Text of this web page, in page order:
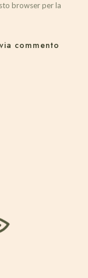
browser per la